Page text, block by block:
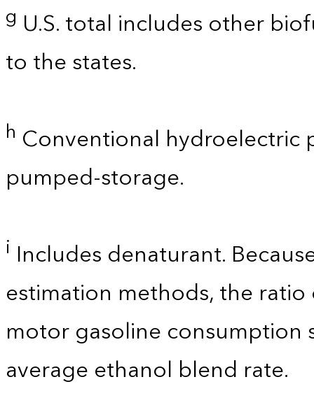
g U.S. total includes other
to the states.
h Conventional hydroelectric
pumped-storage.
i Includes denaturant.
estimation methods, the
motor gasoline
average ethanol blend rate.